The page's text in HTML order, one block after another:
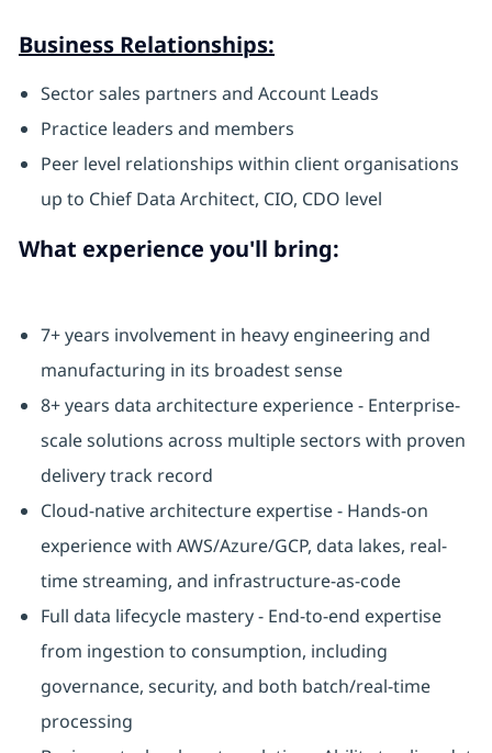
Business Relationships:
Sector sales partners and Account Leads
Practice leaders and members
Peer level relationships within client organisations
up to Chief Data Architect, CIO, CDO level
What experience you'll bring:
7+ years involvement in heavy engineering and
manufacturing in its broadest sense
8+ years data architecture experience - Enterprise-
scale solutions across multiple sectors with proven
delivery track record
Cloud-native architecture expertise - Hands-on
experience with AWS/Azure/GCP, data lakes, real-
time streaming, and infrastructure-as-code
Full data lifecycle mastery - End-to-end expertise
from ingestion to consumption, including
governance, security, and both batch/real-time
processing